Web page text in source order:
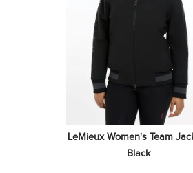
LeMieux Women's Team
Black